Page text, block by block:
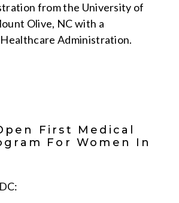
from the University of
Olive, NC with a
Administration.
First Medical
For Women In